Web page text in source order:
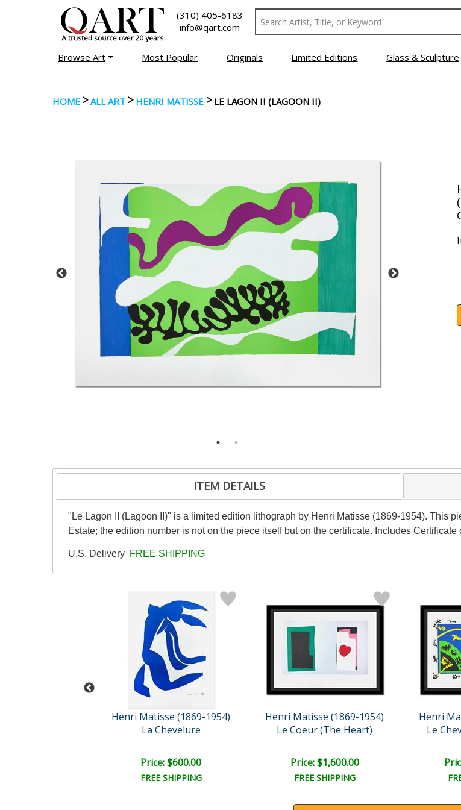
(310) 405-6183
info@qart.com
Browse Art Most Popular Originals Limited Editions Glass & Sculpture
HOME >ALL ART > HENRI MATISSE > LE LAGON II (LAGOON II)
ITEM DETAILS
"Le Lagon II (Lagoon II)" is a limited edition lithograph by Henri Matisse (1869-1954). This
Estate; the edition number is not on the piece itself but on the certificate. Includes
U.S. Delivery FREE SHIPPING
Henri Matisse (1869-1954)
La Chevelure
Price: $600.00
FREE SHIPPING
Henri Matisse (1869-1954)
Le Coeur (The Heart)
Price: $1,600.00
FREE SHIPPING
Henri
Le